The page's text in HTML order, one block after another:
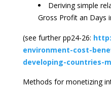
Deriving simple
Gross Profit an Days
(see further pp24-26:
environment-cost-
developing-countries-
Methods for monetizing